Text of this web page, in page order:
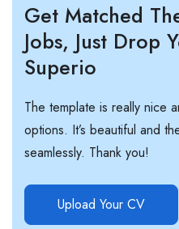
Get Matched
Jobs, Just Drop
Superio
The template is really nice
options. It’s beautiful and
seamlessly. Thank you!
Upload Your CV